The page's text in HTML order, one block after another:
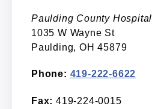
Paulding County Hospital
1035 W Wayne St
Paulding, OH 45879
Phone: 419-222-6622
Fax: 419-224-0015